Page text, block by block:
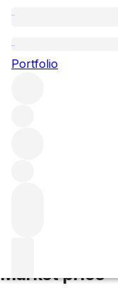
Portfolio
Market price